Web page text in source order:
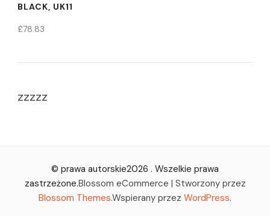
BLACK, UK11
£78.83
zzzzz
© prawa autorskie2026 . Wszelkie prawa
zastrzeżone.Blossom eCommerce | Stworzony przez
Blossom Themes.Wspierany przez WordPress.